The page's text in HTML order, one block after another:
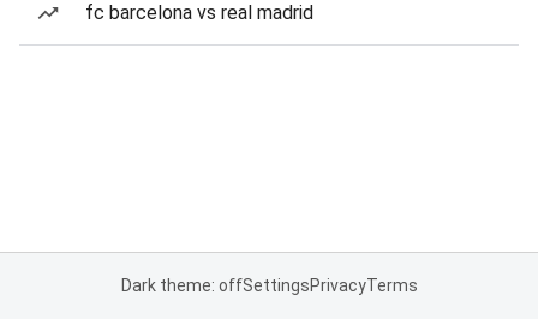
fc barcelona vs real madrid
Dark theme: offSettingsPrivacyTerms